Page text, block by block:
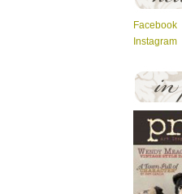
Facebook
Instagram